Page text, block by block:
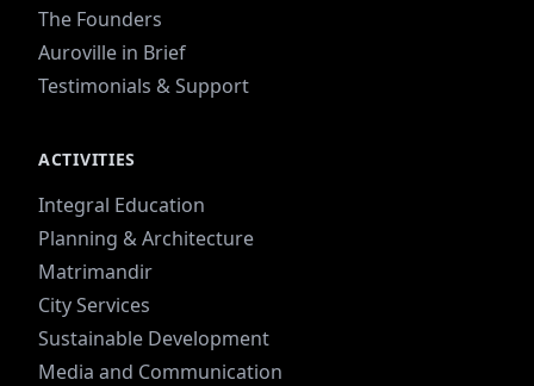
The Founders
Auroville in Brief
Testimonials & Support
ACTIVITIES
Integral Education
Planning & Architecture
Matrimandir
City Services
Sustainable Development
Media and Communication